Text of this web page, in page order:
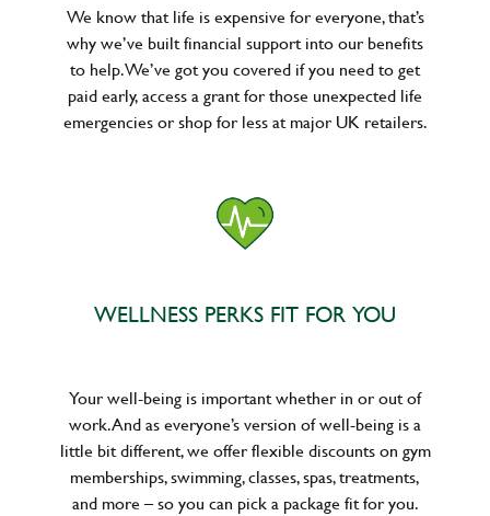
We know that life is expensive for everyone, that’s
why we’ve built financial support into our benefits
to help. We’ve got you covered if you need to get
paid early, access a grant for those unexpected life
emergencies or shop for less at major UK retailers.
WELLNESS PERKS FIT FOR YOU
Your well-being is important whether in or out of
work. And as everyone’s version of well-being is a
little bit different, we offer flexible discounts on gym
memberships, swimming, classes, spas, treatments,
and more – so you can pick a package fit for you.